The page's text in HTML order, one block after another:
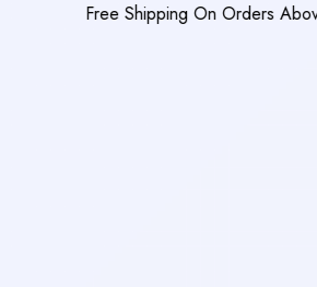
Free Shipping On Orders Above Rs. 3,000